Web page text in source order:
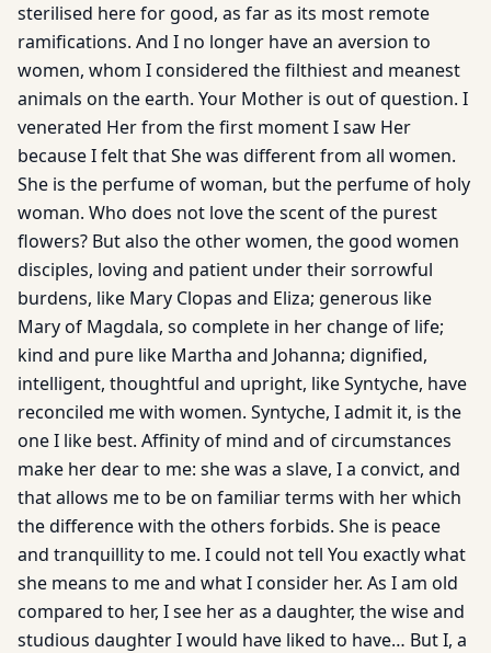
sterilised here for good, as far as its most remote
ramifications. And I no longer have an aversion to
women, whom I considered the filthiest and meanest
animals on the earth. Your Mother is out of question. I
venerated Her from the first moment I saw Her
because I felt that She was different from all women.
She is the perfume of woman, but the perfume of holy
woman. Who does not love the scent of the purest
flowers? But also the other women, the good women
disciples, loving and patient under their sorrowful
burdens, like Mary Clopas and Eliza; generous like
Mary of Magdala, so complete in her change of life;
kind and pure like Martha and Johanna; dignified,
intelligent, thoughtful and upright, like Syntyche, have
reconciled me with women. Syntyche, I admit it, is the
one I like best. Affinity of mind and of circumstances
make her dear to me: she was a slave, I a convict, and
that allows me to be on familiar terms with her which
the difference with the others forbids. She is peace
and tranquillity to me. I could not tell You exactly what
she means to me and what I consider her. As I am old
compared to her, I see her as a daughter, the wise and
studious daughter I would have liked to have… But I, a